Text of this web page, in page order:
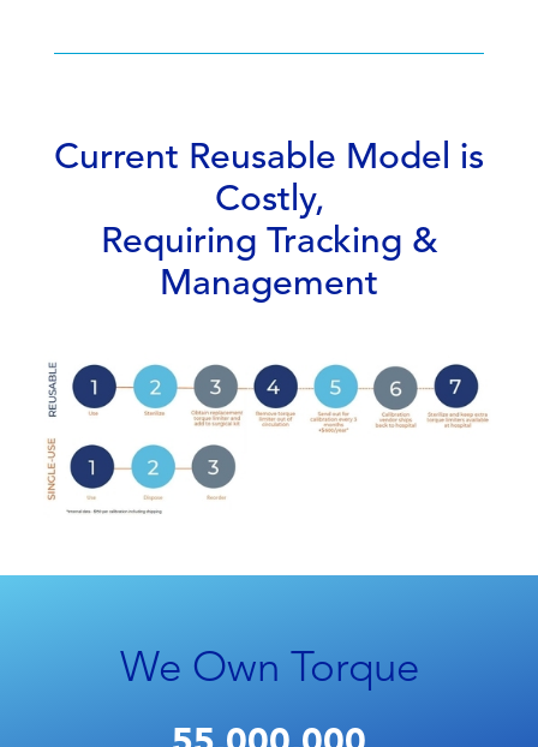
Current Reusable Model is
Costly,
Requiring Tracking &
Management
We Own Torque